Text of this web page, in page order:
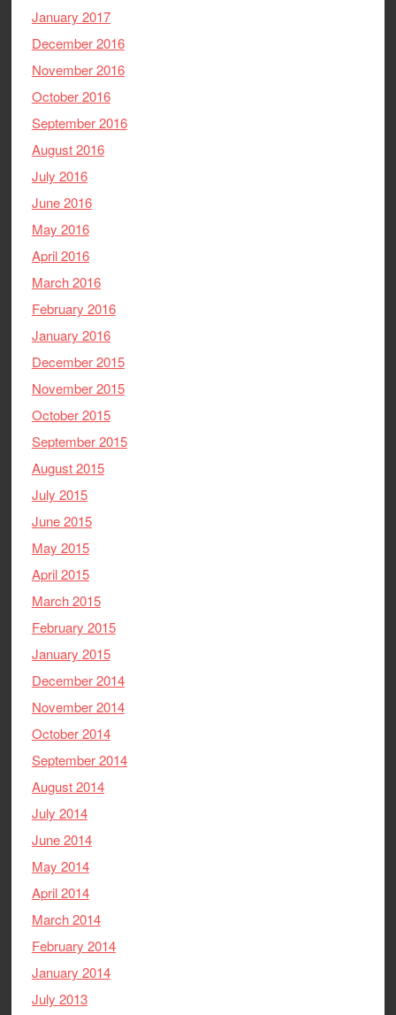
January 2017
December 2016
November 2016
October 2016
September 2016
August 2016
July 2016
June 2016
May 2016
April 2016
March 2016
February 2016
January 2016
December 2015
November 2015
October 2015
September 2015
August 2015
July 2015
June 2015
May 2015
April 2015
March 2015
February 2015
January 2015
December 2014
November 2014
October 2014
September 2014
August 2014
July 2014
June 2014
May 2014
April 2014
March 2014
February 2014
January 2014
July 2013